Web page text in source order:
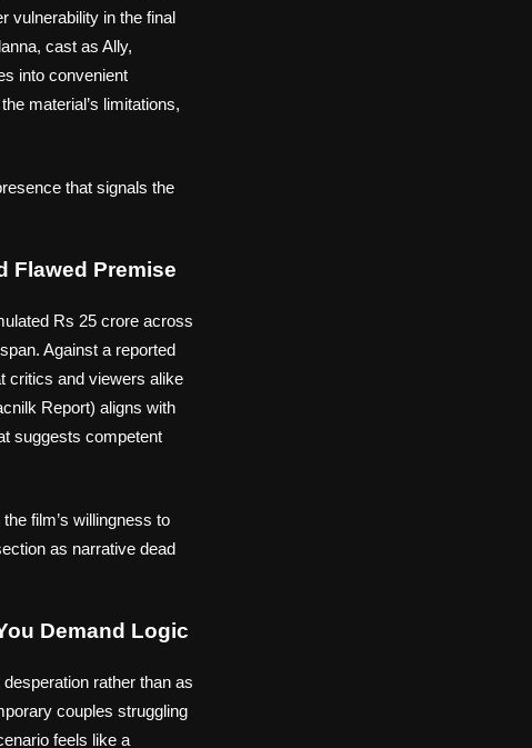
vulnerability in the final
cast as Ally,
into convenient
material’s limitations,
that signals the
Flawed Premise
Rs 25 crore across
Against a reported
critics and viewers alike
Report) aligns with
suggests competent
film’s willingness to
as narrative dead
Demand Logic
rather than as
couples struggling
feels like a